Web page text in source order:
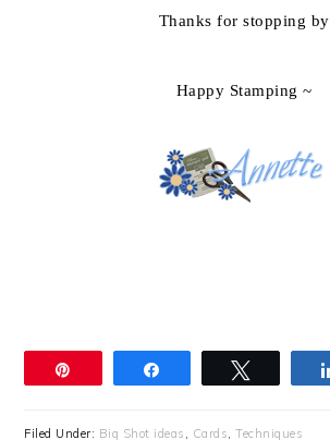
Thanks for stopping by
Happy Stamping ~
Filed Under: Big Shot ideas , Cards,Techniques